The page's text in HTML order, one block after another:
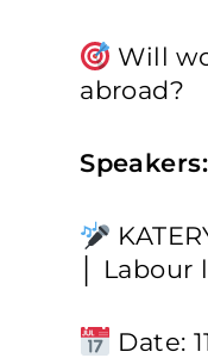
Will
abroad?
Speakers:
│ Labour
Date: